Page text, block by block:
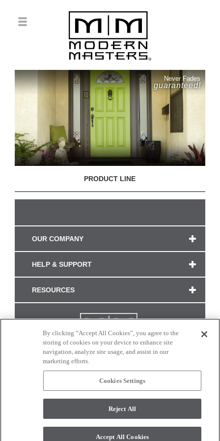
Never Fades
guaranteed!
PRODUCT LINE
OUR COMPANY
HELP & SUPPORT
RESOURCES
CONNECT WITH US
monitor. © 2017 Modern Masters. All rights reserved.
By clicking “Accept All Cookies”, you agree to the
storing of cookies on your device to enhance site
navigation, analyze site usage, and assist in our
marketing efforts.
Cookies Settings
Reject All
Accept All Cookies